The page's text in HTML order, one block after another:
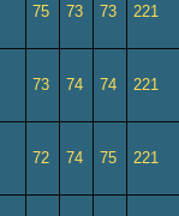
75 73 73 221
73 74 74 221
72 74 75 221